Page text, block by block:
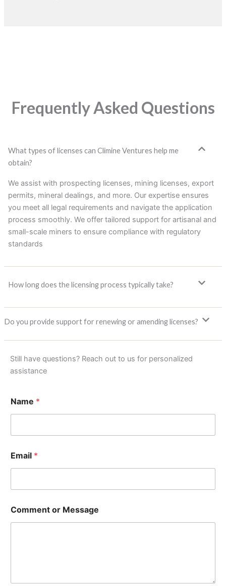
Frequently Asked Questions
What types of licenses can Climine Ventures help me
obtain?
We assist with prospecting licenses, mining licenses, export
permits, mineral dealings, and more. Our expertise ensures
you meet all legal requirements and navigate the application
process smoothly. We offer tailored support for artisanal and
small-scale miners to ensure compliance with regulatory
standards
How long does the licensing process typically take?
Do you provide support for renewing or amending licenses?
Still have questions? Reach out to us for personalized
assistance
Name *
Email *
Comment or Message